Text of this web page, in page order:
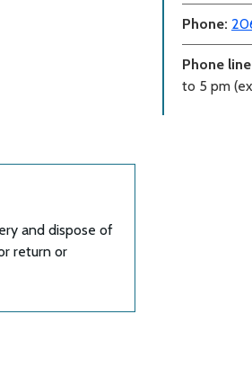
and dispose of
return or
Phone:
Phone
to 5 pm